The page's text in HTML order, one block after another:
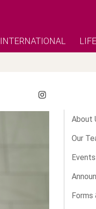
INTERNATIONAL
About
Our
Events